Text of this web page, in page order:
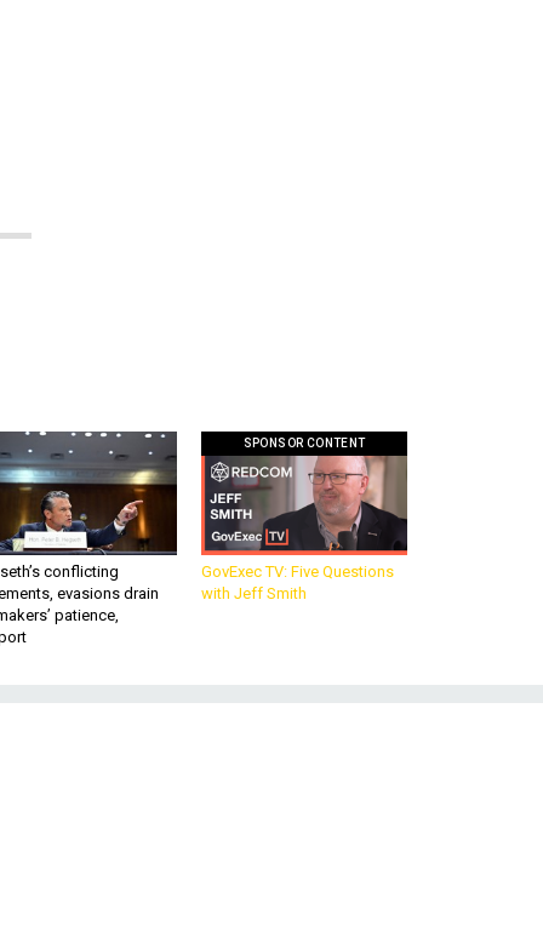
conflicting
evasions drain
patience,
SPONSOR CONTENT
GovExec TV: Five Questions
with Jeff Smith